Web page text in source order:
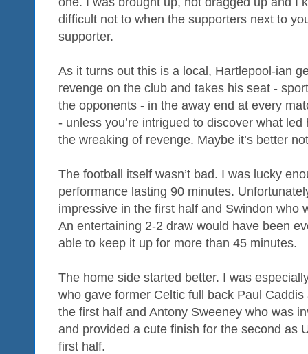
difficult not to when the supporters next to
supporter.
As it turns out this is a local, Hartlepool-ian
revenge on the club and takes his seat -
the opponents - in the away end at every
- unless you’re intrigued to discover what
the wreaking of revenge. Maybe it’s better
The football itself wasn’t bad. I was lucky
performance lasting 90 minutes.
impressive in the first half and Swindon who
An entertaining 2-2 draw would have been
able to keep it up for more than 45 minutes.
The home side started better. I was
who gave former Celtic full back Paul
the first half and Antony Sweeney who was
and provided a cute finish for the second as
first half.